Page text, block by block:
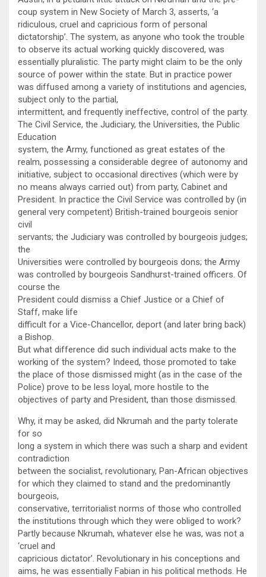
coup system in New Society of March 3, asserts, ‘a
ridiculous, cruel and capricious form of personal
dictatorship’. The system, as anyone who took the trouble
to observe its actual working quickly discovered, was
essentially pluralistic. The party might claim to be the only
source of power within the state. But in practice power
was diffused among a variety of institutions and agencies,
subject only to the partial,
intermittent, and frequently ineffective, control of the party.
The Civil Service, the Judiciary, the Universities, the Public
Education
system, the Army, functioned as great estates of the
realm, possessing a considerable degree of autonomy and
initiative, subject to occasional directives (which were by
no means always carried out) from party, Cabinet and
President. In practice the Civil Service was controlled by (in
general very competent) British-trained bourgeois senior
civil
servants; the Judiciary was controlled by bourgeois judges;
the
Universities were controlled by bourgeois dons; the Army
was controlled by bourgeois Sandhurst-trained officers. Of
course the
President could dismiss a Chief Justice or a Chief of
Staff, make life
difficult for a Vice-Chancellor, deport (and later bring back)
a Bishop.
But what difference did such individual acts make to the
working of the system? Indeed, those promoted to take
the place of those dismissed might (as in the case of the
Police) prove to be less loyal, more hostile to the
objectives of party and President, than those dismissed.
Why, it may be asked, did Nkrumah and the party tolerate
for so
long a system in which there was such a sharp and evident
contradiction
between the socialist, revolutionary, Pan-African objectives
for which they claimed to stand and the predominantly
bourgeois,
conservative, territorialist norms of those who controlled
the institutions through which they were obliged to work?
Partly because Nkrumah, whatever else he was, was not a
‘cruel and
capricious dictator’. Revolutionary in his conceptions and
aims, he was essentially Fabian in his political methods. He